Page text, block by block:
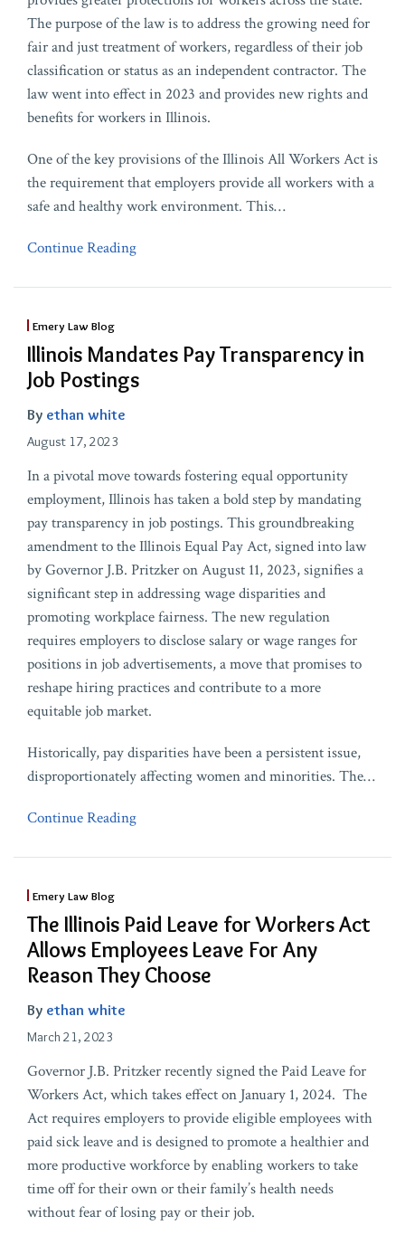
The purpose of the law is to address the growing need for
fair and just treatment of workers, regardless of their job
classification or status as an independent contractor. The
law went into effect in 2023 and provides new rights and
benefits for workers in Illinois.
One of the key provisions of the Illinois All Workers Act is
the requirement that employers provide all workers with a
safe and healthy work environment. This…
Continue Reading
Emery Law Blog
Illinois Mandates Pay Transparency in
Job Postings
By ethan white
August 17, 2023
In a pivotal move towards fostering equal opportunity
employment, Illinois has taken a bold step by mandating
pay transparency in job postings. This groundbreaking
amendment to the Illinois Equal Pay Act, signed into law
by Governor J.B. Pritzker on August 11, 2023, signifies a
significant step in addressing wage disparities and
promoting workplace fairness. The new regulation
requires employers to disclose salary or wage ranges for
positions in job advertisements, a move that promises to
reshape hiring practices and contribute to a more
equitable job market.
Historically, pay disparities have been a persistent issue,
disproportionately affecting women and minorities. The…
Continue Reading
Emery Law Blog
The Illinois Paid Leave for Workers Act
Allows Employees Leave For Any
Reason They Choose
By ethan white
March 21, 2023
Governor J.B. Pritzker recently signed the Paid Leave for
Workers Act, which takes effect on January 1, 2024. The
Act requires employers to provide eligible employees with
paid sick leave and is designed to promote a healthier and
more productive workforce by enabling workers to take
time off for their own or their family’s health needs
without fear of losing pay or their job.